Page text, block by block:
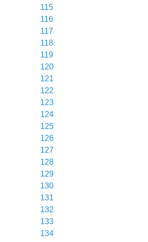
115
116
117
118
119
120
121
122
123
124
125
126
127
128
129
130
131
132
133
134